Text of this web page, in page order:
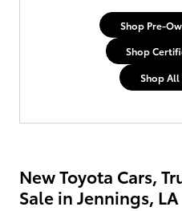
Shop Pre-
Shop
Shop All
New Toyota Cars,
Sale in Jennings, LA